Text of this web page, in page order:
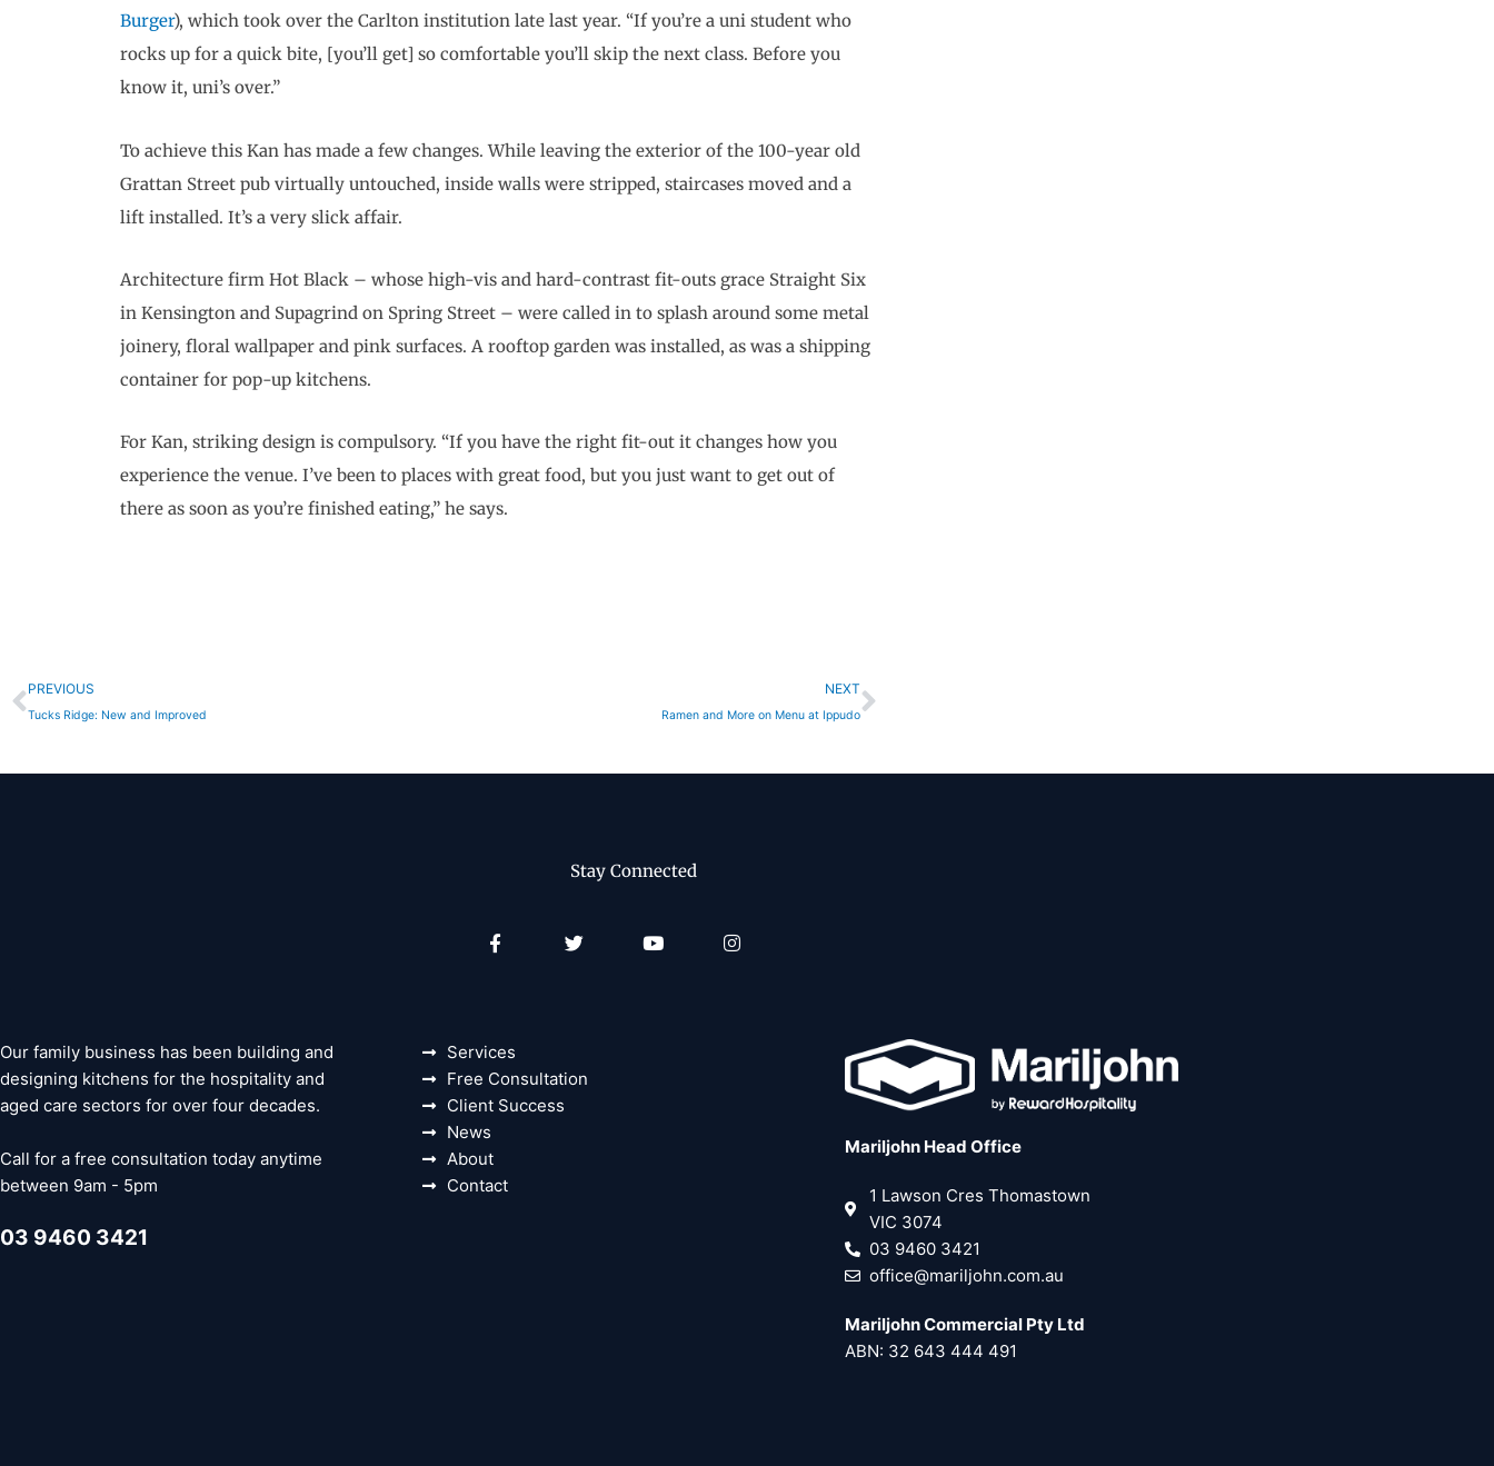
Burger), which took over the Carlton institution late last year. “If you’re a uni student who
rocks up for a quick bite, [you’ll get] so comfortable you’ll skip the next class. Before you
know it, uni’s over.”
To achieve this Kan has made a few changes. While leaving the exterior of the 100-year old
Grattan Street pub virtually untouched, inside walls were stripped, staircases moved and a
lift installed. It’s a very slick affair.
Architecture firm Hot Black – whose high-vis and hard-contrast fit-outs grace Straight Six
in Kensington and Supagrind on Spring Street – were called in to splash around some metal
joinery, floral wallpaper and pink surfaces. A rooftop garden was installed, as was a shipping
container for pop-up kitchens.
For Kan, striking design is compulsory. “If you have the right fit-out it changes how you
experience the venue. I’ve been to places with great food, but you just want to get out of
there as soon as you’re finished eating,” he says.
Prev
PREVIOUS
Tucks Ridge: New and Improved
NEXT
Ramen and More on Menu at Ippudo
Next
Stay Connected
Facebook-
f
Twitter Youtube Instagram
Our family business has been building and
designing kitchens for the hospitality and
aged care sectors for over four decades.
Call for a free consultation today anytime
between 9am - 5pm
03 9460 3421
Services
Free Consultation
Client Success
News
About
Contact
Mariljohn Head Office
1 Lawson Cres Thomastown
VIC 3074
03 9460 3421
office@mariljohn.com.au
Mariljohn Commercial Pty Ltd
ABN: 32 643 444 491